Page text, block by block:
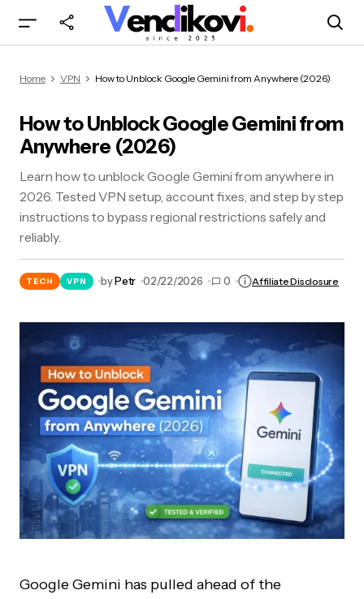
(2026)
Home VPN How to Unblock Google Gemini from Anywhere (2026)
How to Unblock Google Gemini from
Anywhere (2026)
Learn how to unblock Google Gemini from anywhere in
2026. Tested VPN setup, account fixes, and step by step
instructions to bypass regional restrictions safely and
reliably.
TECH VPN byPetr 02/22/2026 0 Affiliate Disclosure
Google Gemini has pulled ahead of the